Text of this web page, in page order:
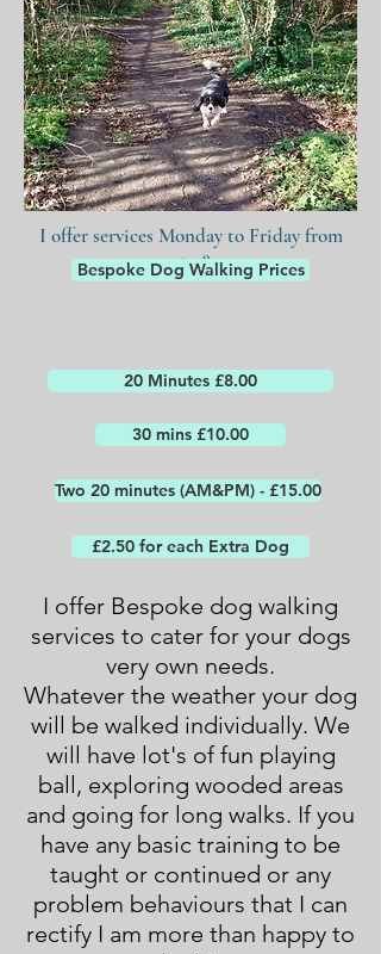
I offer services Monday to Friday from
7:30am to 8:00pm
Bespoke Dog Walking Prices
20 Minutes £8.00
30 mins £10.00
Two 20 minutes (AM&PM) - £15.00
£2.50 for each Extra Dog
I offer Bespoke dog walking
services to cater for your dogs
very own needs.
Whatever the weather your dog
will be walked individually. We
will have lot's of fun playing
ball, exploring wooded areas
and going for long walks. If you
have any basic training to be
taught or continued or any
problem behaviours that I can
rectify I am more than happy to